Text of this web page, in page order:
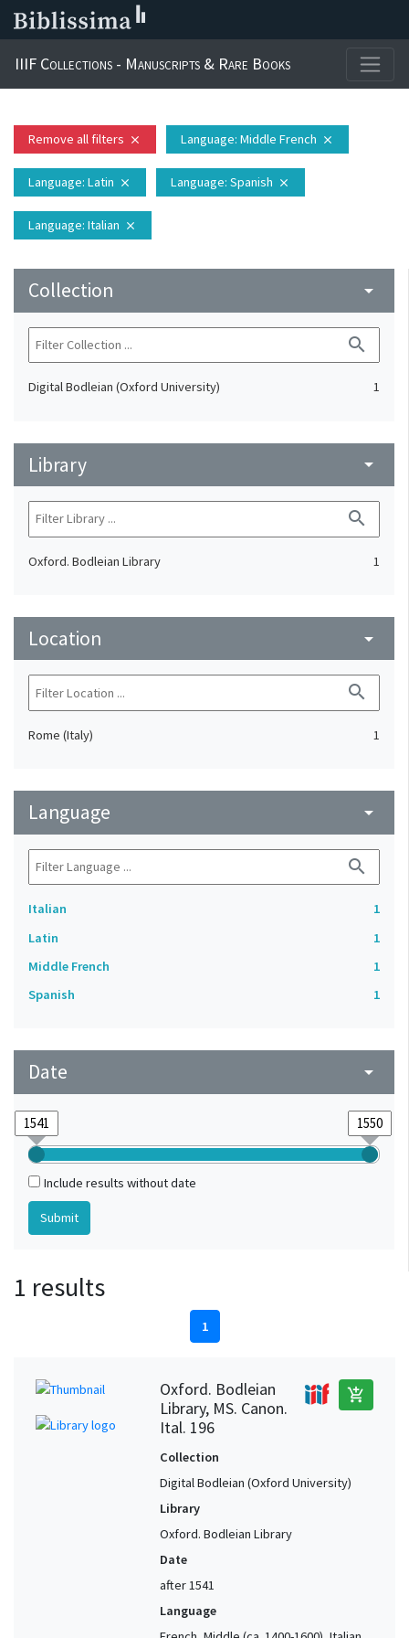
IIIF Collections - Manuscripts & Rare Books
Remove all filters close Language: Middle French close
Language: Latin close Language: Spanish close
Language: Italian close
Collection arrow_drop_down
search
Digital Bodleian (Oxford University) 1
Library arrow_drop_down
search
Oxford. Bodleian Library 1
Location arrow_drop_down
search
Rome (Italy) 1
Language arrow_drop_down
search
Italian
1
Latin
1
Middle French
1
Spanish
1
Date arrow_drop_down
Include results without date
1 results
1
Oxford. Bodleian
Library, MS. Canon.
Ital. 196
add_shopping_cart
Collection
Digital Bodleian (Oxford University)
Library
Oxford. Bodleian Library
Date
after 1541
Language